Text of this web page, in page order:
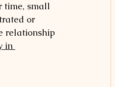
time, small
or
relationship
in